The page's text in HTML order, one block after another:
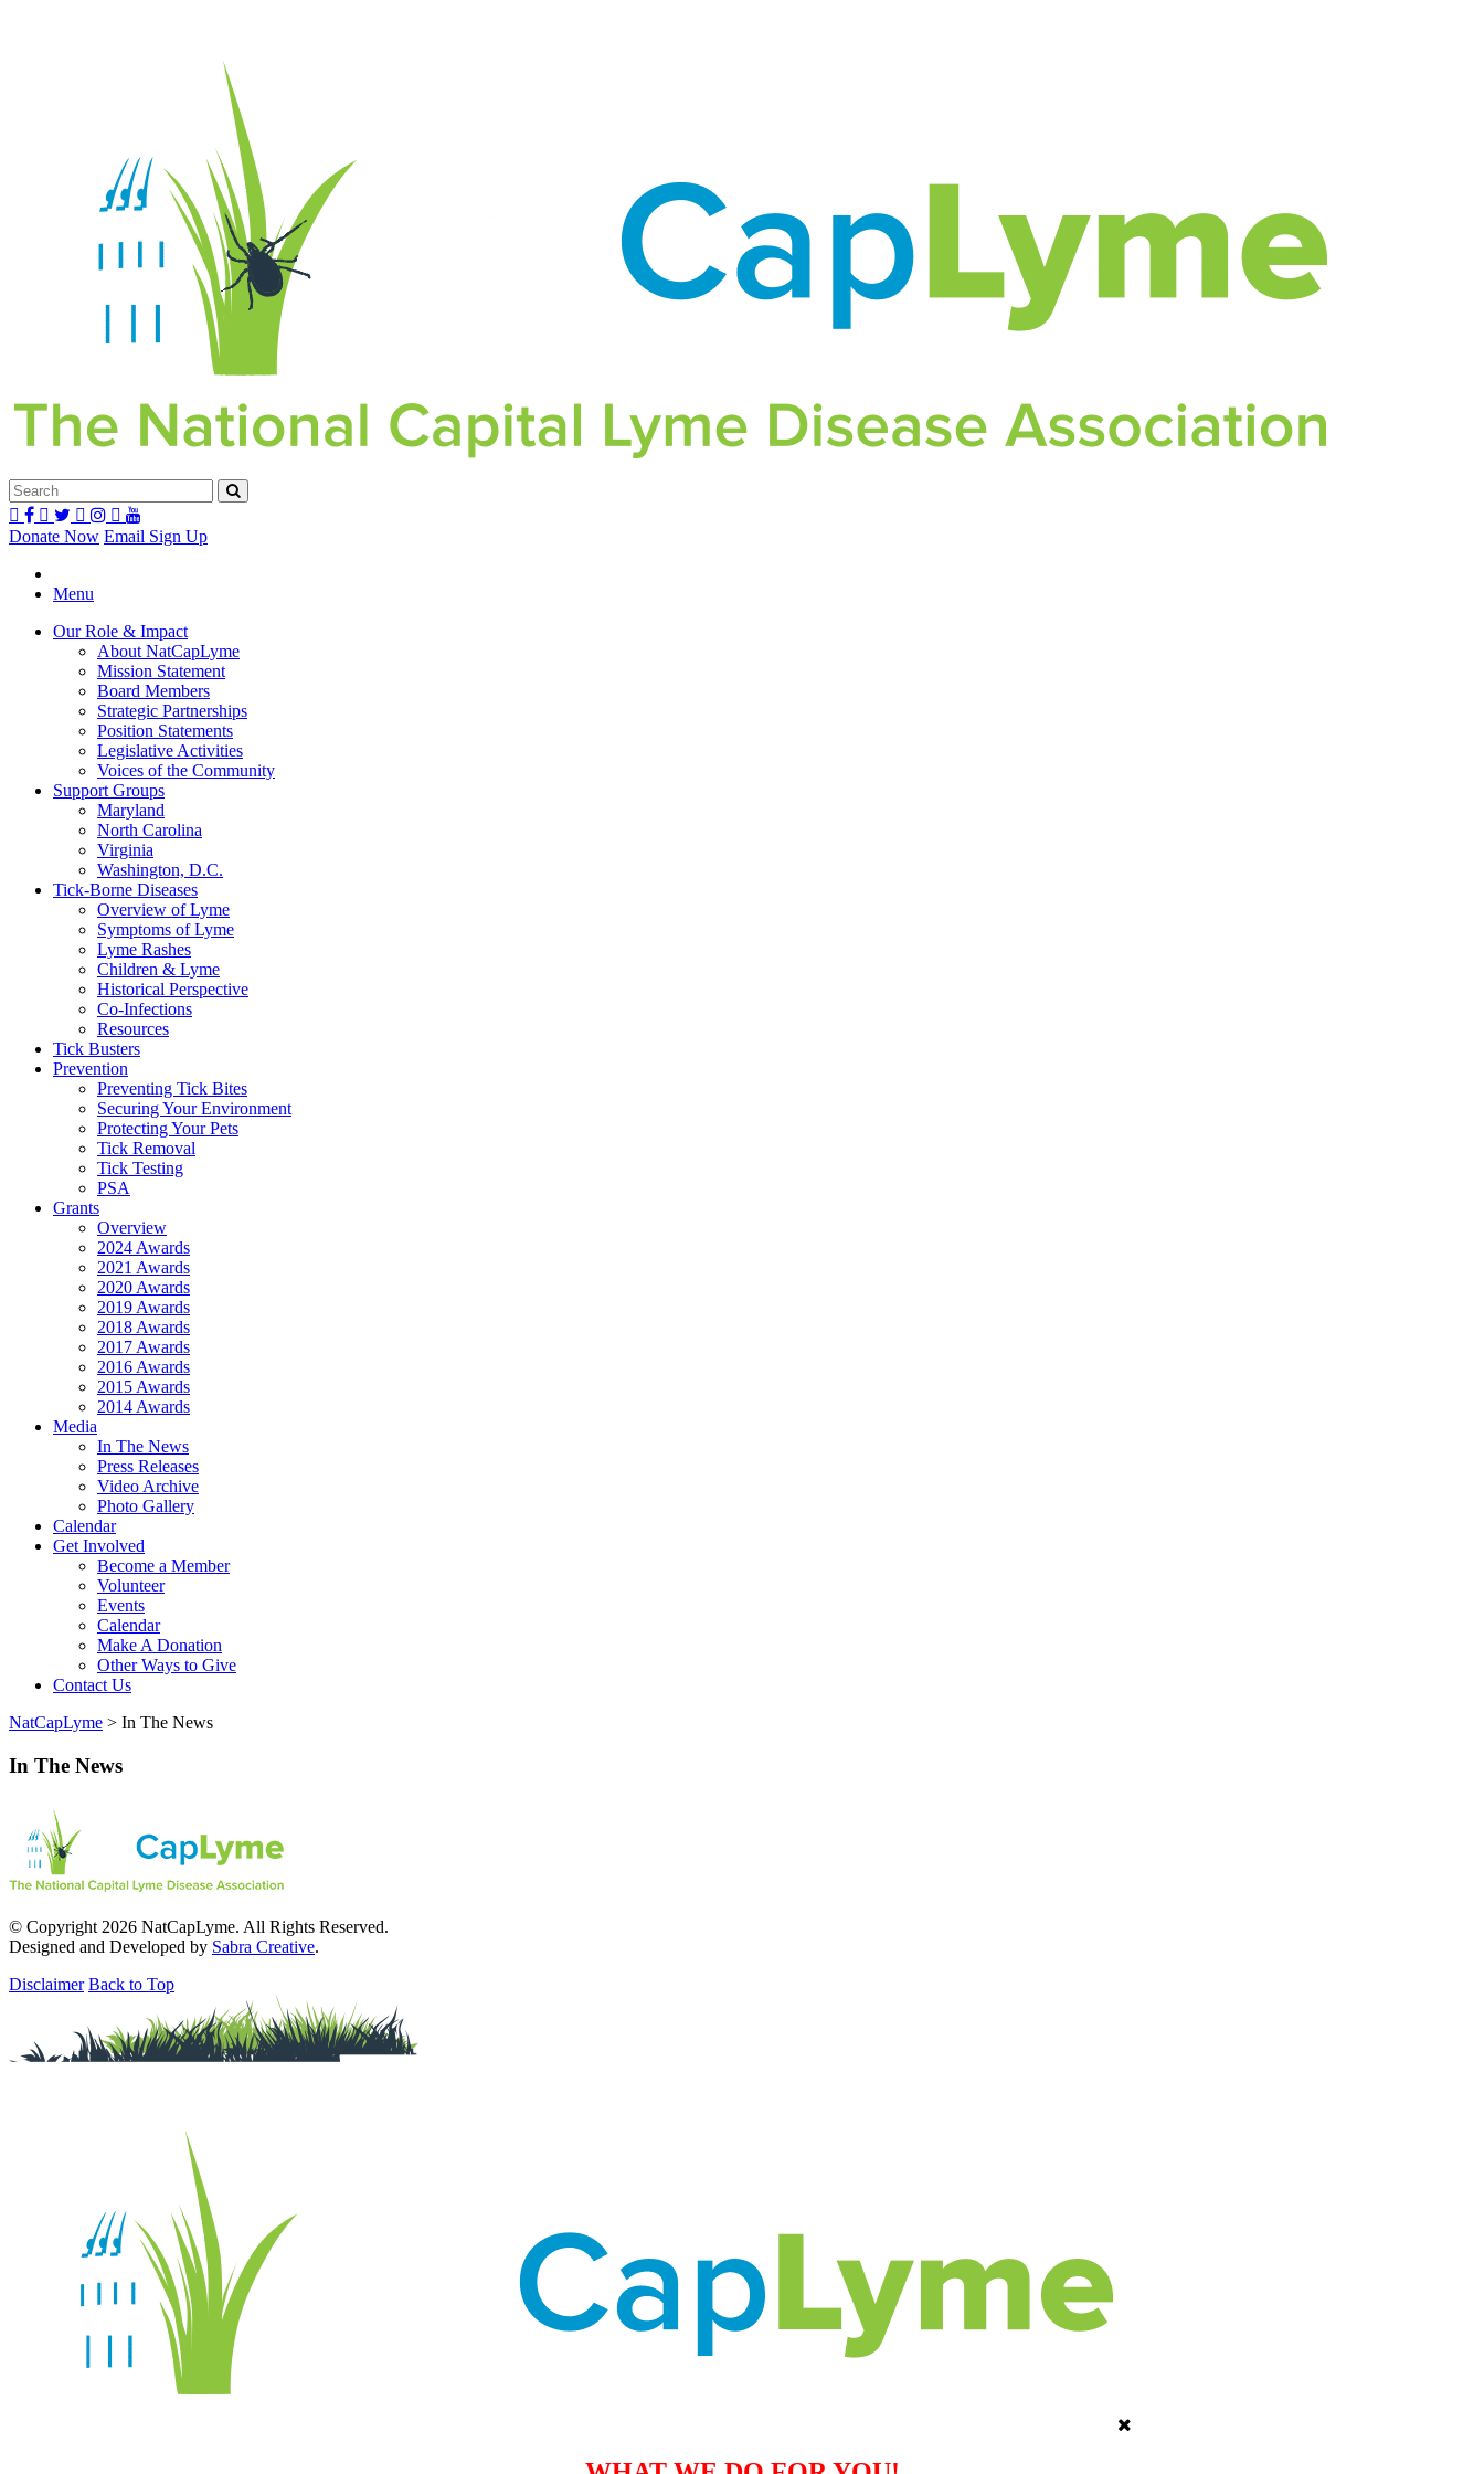
Donate Now Email Sign Up
Menu
Our Role & Impact
About NatCapLyme
Mission Statement
Board Members
Strategic Partnerships
Position Statements
Legislative Activities
Voices of the Community
Support Groups
Maryland
North Carolina
Virginia
Washington, D.C.
Tick-Borne Diseases
Overview of Lyme
Symptoms of Lyme
Lyme Rashes
Children & Lyme
Historical Perspective
Co-Infections
Resources
Tick Busters
Prevention
Preventing Tick Bites
Securing Your Environment
Protecting Your Pets
Tick Removal
Tick Testing
PSA
Grants
Overview
2024 Awards
2021 Awards
2020 Awards
2019 Awards
2018 Awards
2017 Awards
2016 Awards
2015 Awards
2014 Awards
Media
In The News
Press Releases
Video Archive
Photo Gallery
Calendar
Get Involved
Become a Member
Volunteer
Events
Calendar
Make A Donation
Other Ways to Give
Contact Us
NatCapLyme > In The News
In The News
© Copyright 2026 NatCapLyme. All Rights Reserved.
Designed and Developed by Sabra Creative.
Disclaimer Back to Top